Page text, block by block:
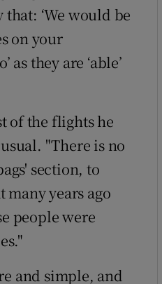
‘We would be
on your
they are ‘able’
of the flights he
"There is no
section, to
years ago
people were
and simple, and